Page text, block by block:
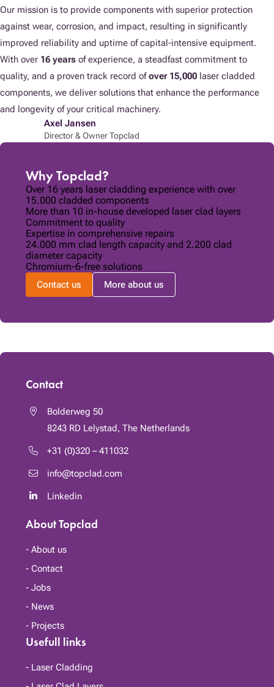
Our mission is to provide components with superior protection
against wear, corrosion, and impact, resulting in significantly
improved reliability and uptime of capital-intensive equipment.
With over 16 years of experience, a steadfast commitment to
quality, and a proven track record ofover 15,000 laser cladded
components, we deliver solutions that enhance the performance
and longevity of your critical machinery.
Axel Jansen
Director & Owner Topclad
Why Topclad?
Over 16 years laser cladding experience with over
15.000 cladded components
More than 10 in-house developed laser clad layers
Commitment to quality
Expertise in comprehensive repairs
24.000 mm clad length capacity and 2.200 clad
diameter capacity
Chromium-6-free solutions
Contact us More about us
Contact
Bolderweg 50
8243 RD Lelystad, The Netherlands
+31 (0)320 – 411032
info@topclad.com
Linkedin
About Topclad
About us
Contact
Jobs
News
Projects
Usefull links
Laser Cladding